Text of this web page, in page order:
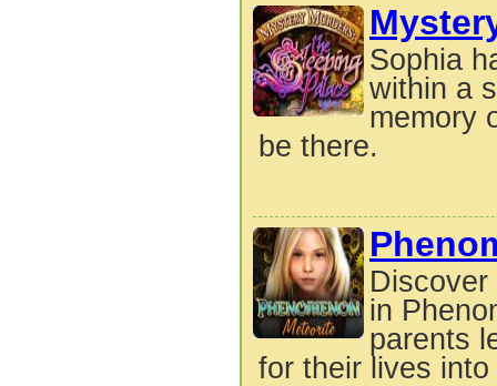
Sophia
within a
memory
be there.
Discover
in
parents
for their lives